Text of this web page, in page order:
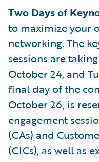
Two Days of
to maximize your
networking. The
sessions are
October 24, and
final day of the
October 26, is
engagement
(CAs) and
(CICs), as well as